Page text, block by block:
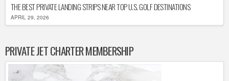
THE BEST PRIVATE LANDING STRIPS NEAR TOP U.S. GOLF DESTINATIONS
APRIL 29, 2026
PRIVATE JET CHARTER MEMBERSHIP